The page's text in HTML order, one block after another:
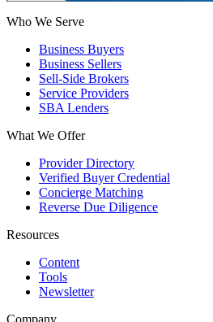
Who We Serve
Business Buyers
Business Sellers
Sell-Side Brokers
Service Providers
SBA Lenders
What We Offer
Provider Directory
Verified Buyer Credential
Concierge Matching
Reverse Due Diligence
Resources
Content
Tools
Newsletter
Company